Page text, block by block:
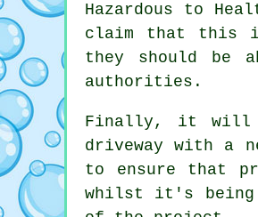
Hazardous to
claim that this
they should be
authorities.
Finally, it will
driveway with a
to ensure that
whilst it's being